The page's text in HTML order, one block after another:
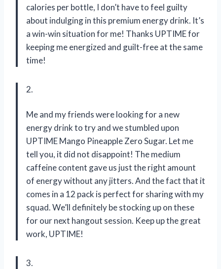
calories per bottle, I don’t have to feel guilty
about indulging in this premium energy drink. It’s
a win-win situation for me! Thanks UPTIME for
keeping me energized and guilt-free at the same
time!
2.
Me and my friends were looking for a new
energy drink to try and we stumbled upon
UPTIME Mango Pineapple Zero Sugar. Let me
tell you, it did not disappoint! The medium
caffeine content gave us just the right amount
of energy without any jitters. And the fact that it
comes in a 12 pack is perfect for sharing with my
squad. We’ll definitely be stocking up on these
for our next hangout session. Keep up the great
work, UPTIME!
3.